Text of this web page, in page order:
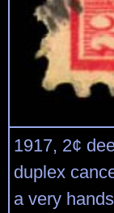
1917, 2¢
duplex
a very